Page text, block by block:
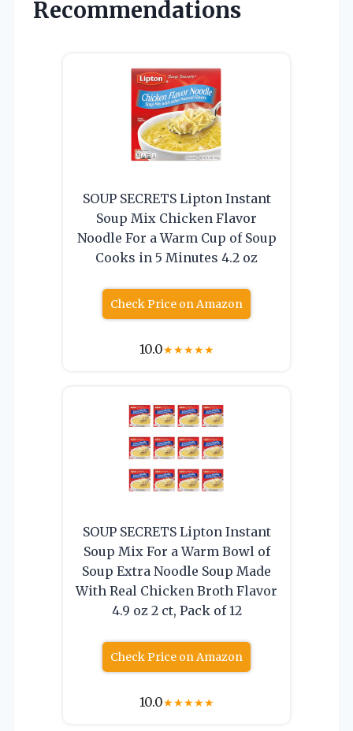
Recommendations
SOUP SECRETS Lipton Instant
Soup Mix Chicken Flavor
Noodle For a Warm Cup of Soup
Cooks in 5 Minutes 4.2 oz
Check Price on Amazon
10.0★★★★★
SOUP SECRETS Lipton Instant
Soup Mix For a Warm Bowl of
Soup Extra Noodle Soup Made
With Real Chicken Broth Flavor
4.9 oz 2 ct, Pack of 12
Check Price on Amazon
10.0★★★★★